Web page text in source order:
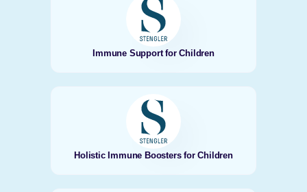
Immune Support for Children
Holistic Immune Boosters for Children